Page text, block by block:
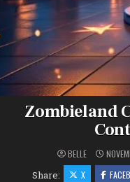
Zombieland
BELLE
Share: X